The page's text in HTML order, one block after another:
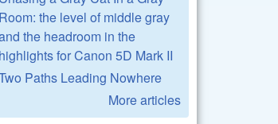
Room: the level of middle gray
the headroom in the
highlights for Canon 5D Mark II
Paths Leading Nowhere
More articles